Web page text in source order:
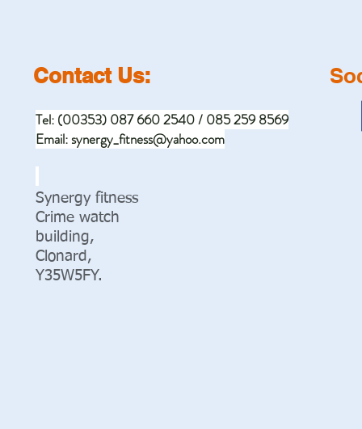
Tel: (00353) 087 660 2540 / 085 259 8569
Email:synergy_fitness@yahoo.com
Contact Us:
Synergy fitness
Crime watch
building,
Clonard,
Y35W5FY.